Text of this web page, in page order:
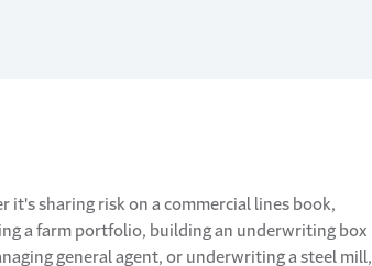
it's sharing risk on a commercial lines book,
a farm portfolio, building an underwriting box
general agent, or underwriting a steel mill,